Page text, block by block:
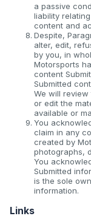
a passive
liability
content and
Despite,
alter, edit,
by you, in
Motorsports
content
Submitted
We will
or edit the
available or
You
claim in any
created by
photographs,
You
Submitted
is the sole
information.
Links